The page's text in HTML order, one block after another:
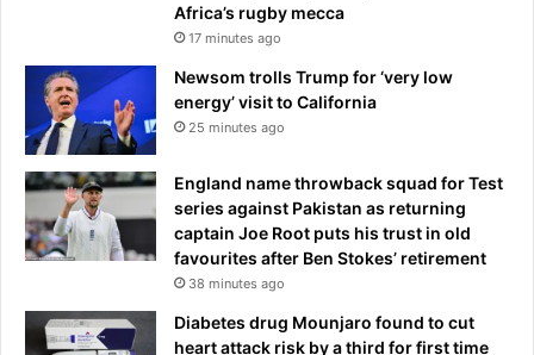
h
e
c
e
a
d
Africa’s rugby mecca
17 minutes ago
Newsom trolls Trump for ‘very low
energy’ visit to California
25 minutes ago
England name throwback squad for Test
series against Pakistan as returning
captain Joe Root puts his trust in old
favourites after Ben Stokes’ retirement
38 minutes ago
Diabetes drug Mounjaro found to cut
heart attack risk by a third for first time